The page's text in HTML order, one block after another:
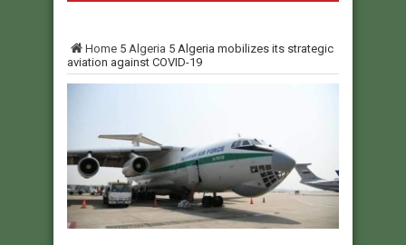
Home 5 Algeria 5 Algeria mobilizes its strategic
aviation against COVID-19